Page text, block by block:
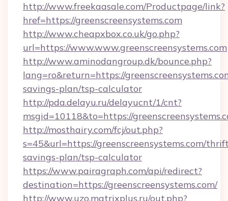
http://www.freekaasale.com/Productpage/link?
href=https://greenscreensystems.com
http://www.cheapxbox.co.uk/go.php?
url=https://www.www.greenscreensystems.com
http://www.aminodangroup.dk/bounce.php?
lang=ro&return=https://
savings-plan/tsp-calculator
http://pda.delayu.ru/delayucnt/1/cnt?
msgid=10118&to=https://
http://mosthairy.com/fcj/out.php?
s=45&url=https://greenscreensystems.com/
savings-plan/tsp-calculator
https://www.pairagraph.com/api/redirect?
destination=https://greenscreensystems.com/
http://www.uzo.matrixplus.ru/out.php?